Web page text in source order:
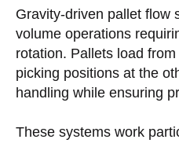
Gravity-driven pallet flow
volume operations
rotation. Pallets load
picking positions at the
handling while ensuring
These systems work